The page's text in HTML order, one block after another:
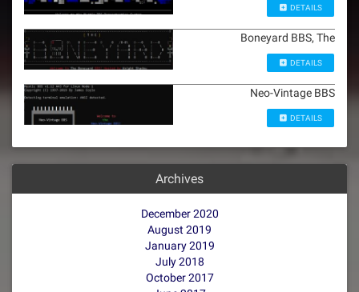
DETAILS
Boneyard BBS, The
DETAILS
Neo-Vintage BBS
DETAILS
Archives
December 2020
August 2019
January 2019
July 2018
October 2017